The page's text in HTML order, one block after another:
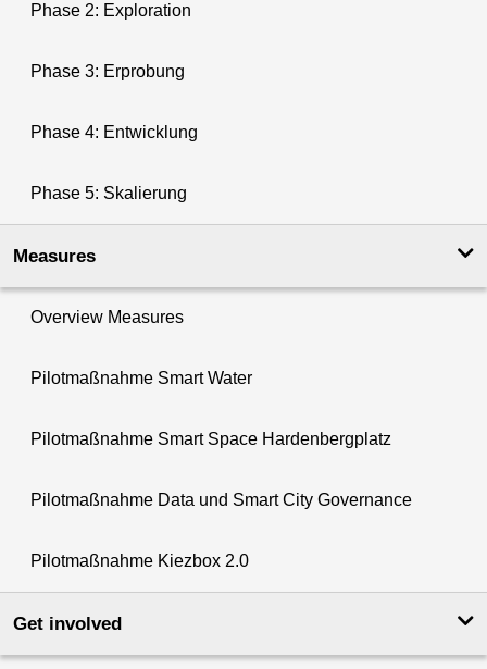
Phase 2: Exploration
Phase 3: Erprobung
Phase 4: Entwicklung
Phase 5: Skalierung
Measures
Overview Measures
Pilotmaßnahme Smart Water
Pilotmaßnahme Smart Space Hardenbergplatz
Pilotmaßnahme Data und Smart City Governance
Pilotmaßnahme Kiezbox 2.0
Get involved